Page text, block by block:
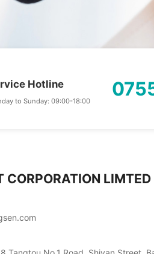
Hotline
to Sunday: 09:00-18:00
CORPORATION LIMTED